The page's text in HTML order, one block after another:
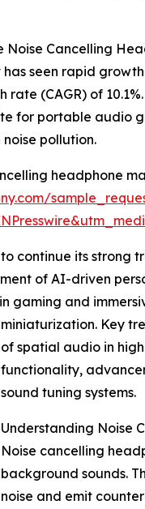
Noise Cancelling
seen rapid
(CAGR) of
for portable audio
pollution.
headphone
continue its strong
of AI-driven
gaming and
miniaturization. Key
of spatial audio in
functionality,
sound tuning systems.
Understanding Noise
Noise cancelling
background sounds.
noise and emit